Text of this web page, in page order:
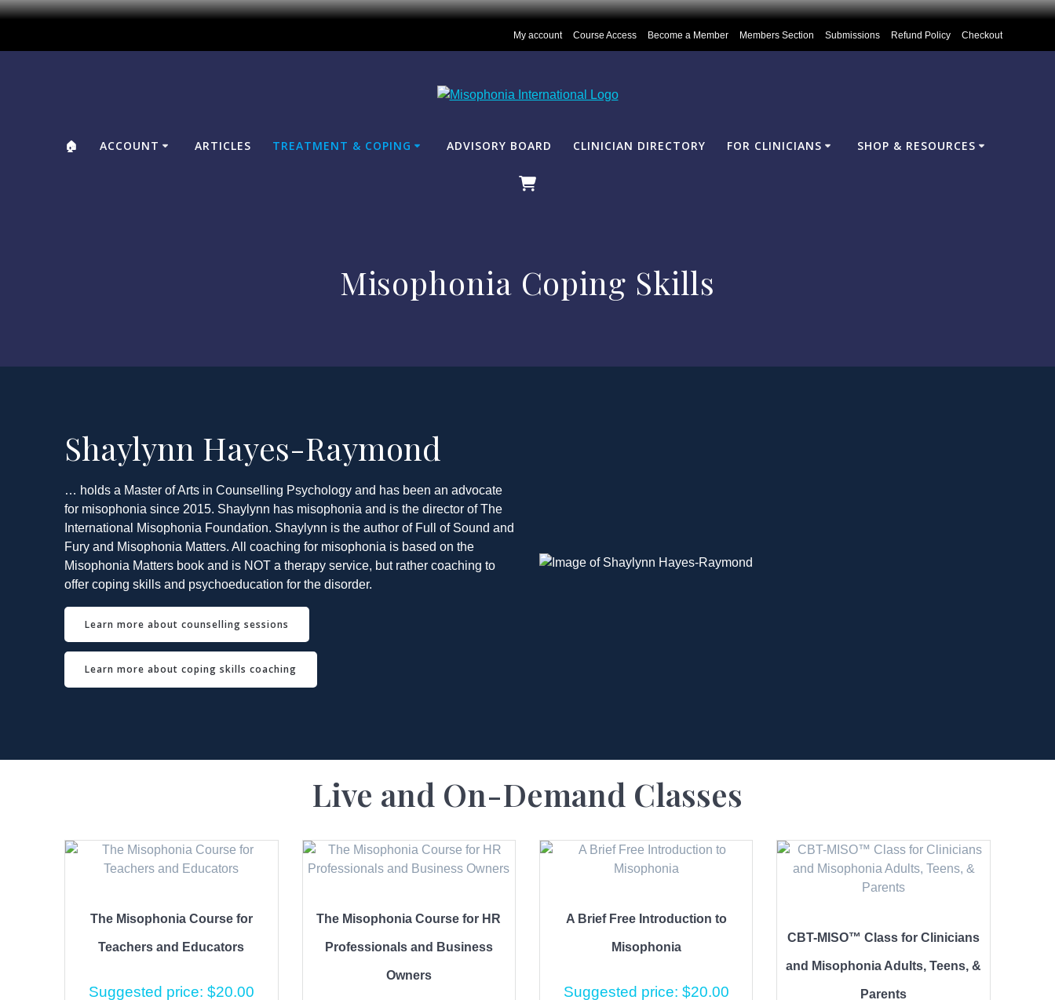
My account Course Access Become a Member Members Section Submissions Refund Policy Checkout
🏠 ACCOUNT ARTICLES TREATMENT & COPING ADVISORY BOARD CLINICIAN DIRECTORY FOR CLINICIANS SHOP & RESOURCES
Misophonia Coping Skills
Shaylynn Hayes-Raymond
… holds a Master of Arts in Counselling Psychology and has been an advocate
for misophonia since 2015. Shaylynn has misophonia and is the director of The
International Misophonia Foundation. Shaylynn is the author of Full of Sound and
Fury and Misophonia Matters. All coaching for misophonia is based on the
Misophonia Matters book and is NOT a therapy service, but rather coaching to
offer coping skills and psychoeducation for the disorder.
Learn more about counselling sessions
Learn more about coping skills coaching
Live and On-Demand Classes
The Misophonia Course for
Teachers and Educators
Suggested price: $20.00
The Misophonia Course for HR
Professionals and Business
Owners
A Brief Free Introduction to
Misophonia
Suggested price: $20.00
CBT-MISO™ Class for Clinicians
and Misophonia Adults, Teens, &
Parents